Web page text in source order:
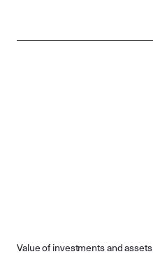
Value of investments and assets